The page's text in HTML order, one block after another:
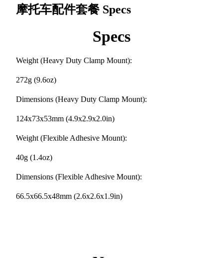
摩托车配件套餐 Specs
Specs
Weight (Heavy Duty Clamp Mount):
272g (9.6oz)
Dimensions (Heavy Duty Clamp Mount):
124x73x53mm (4.9x2.9x2.0in)
Weight (Flexible Adhesive Mount):
40g (1.4oz)
Dimensions (Flexible Adhesive Mount):
66.5x66.5x48mm (2.6x2.6x1.9in)